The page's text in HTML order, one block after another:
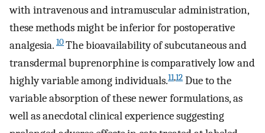
with intravenous and intramuscular administration,
these methods might be inferior for postoperative
analgesia. 10The bioavailability of subcutaneous and
transdermal buprenorphine is comparatively low and
highly variable among individuals.11,12 Due to the
variable absorption of these newer formulations, as
well as anecdotal clinical experience suggesting